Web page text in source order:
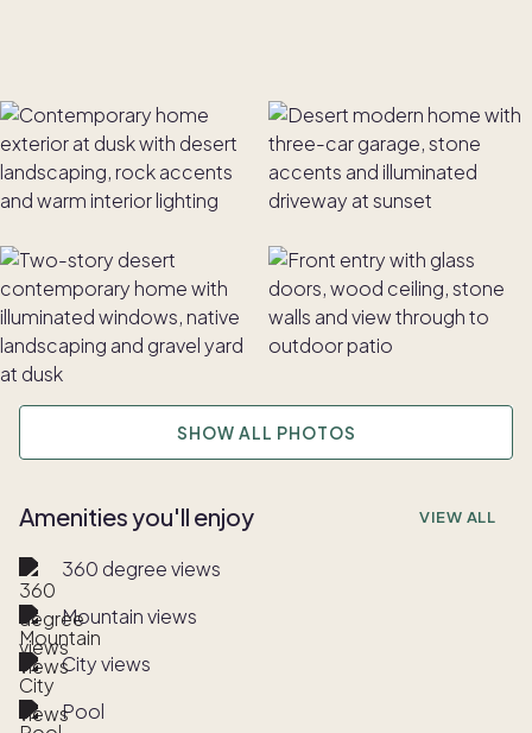
SHOW ALL PHOTOS
Amenities you'll enjoy VIEW ALL
360 degree views
Mountain views
City views
Pool